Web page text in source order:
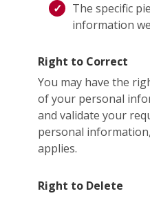
The specific
information
Right to Correct
You may have the
of your personal
and validate your
personal
applies.
Right to Delete